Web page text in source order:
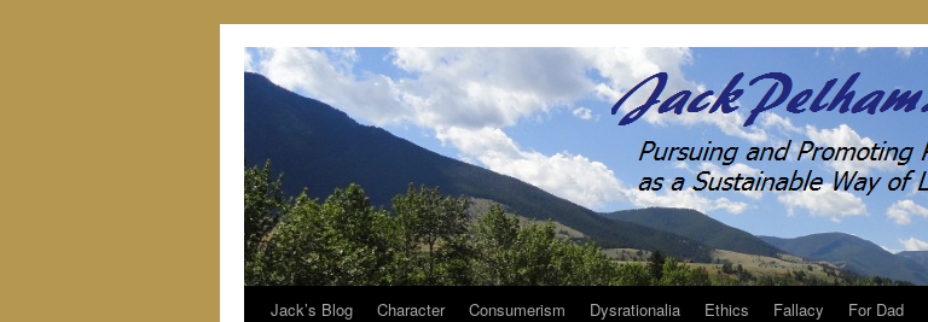
Skip
Jack’s Blog Character Consumerism Dysrationalia Ethics Fallacy For Dad